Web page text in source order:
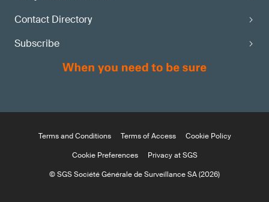
Contact Directory
Subscribe
Terms and Conditions Terms of Access
Cookie Policy
Cookie Preferences
Privacy at SGS
© SGS Société Générale de Surveillance SA (2026)